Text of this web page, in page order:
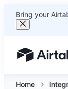
Bring your
Airtable
Home